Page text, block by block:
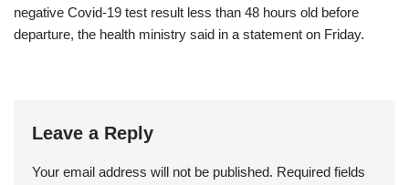
negative Covid-19 test result less than 48 hours old before
departure, the health ministry said in a statement on Friday.
Leave a Reply
Your email address will not be published. Required fields